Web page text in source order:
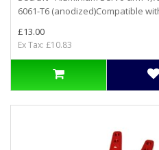
6061-T6 (anodized)Compatible
£13.00
Ex Tax: £10.83